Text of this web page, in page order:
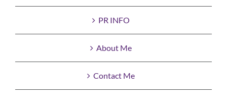
PR INFO
About Me
Contact Me